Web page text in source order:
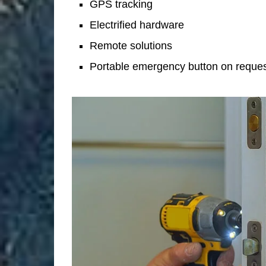
GPS tracking
Electrified hardware
Remote solutions
Portable emergency button on